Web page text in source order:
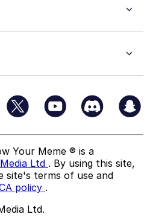
Your Meme ® is a
Ltd . By using this site,
site's terms of use and
policy .
Ltd.